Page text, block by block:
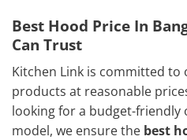
Best Hood Price In
Can Trust
Kitchen Link is committed
products at reasonable
looking for a budget-friendly
model, we ensure the best